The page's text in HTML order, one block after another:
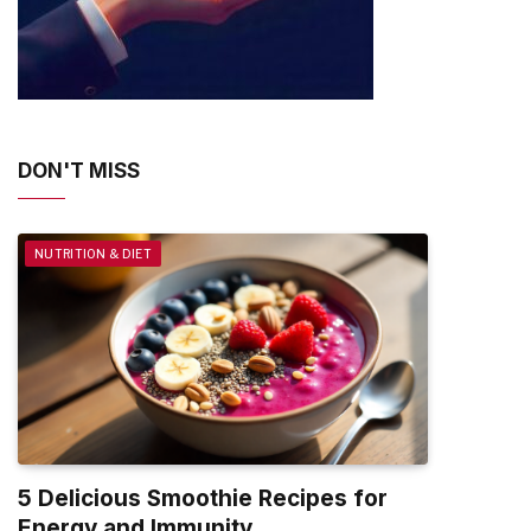
DON'T MISS
NUTRITION & DIET
5 Delicious Smoothie Recipes for